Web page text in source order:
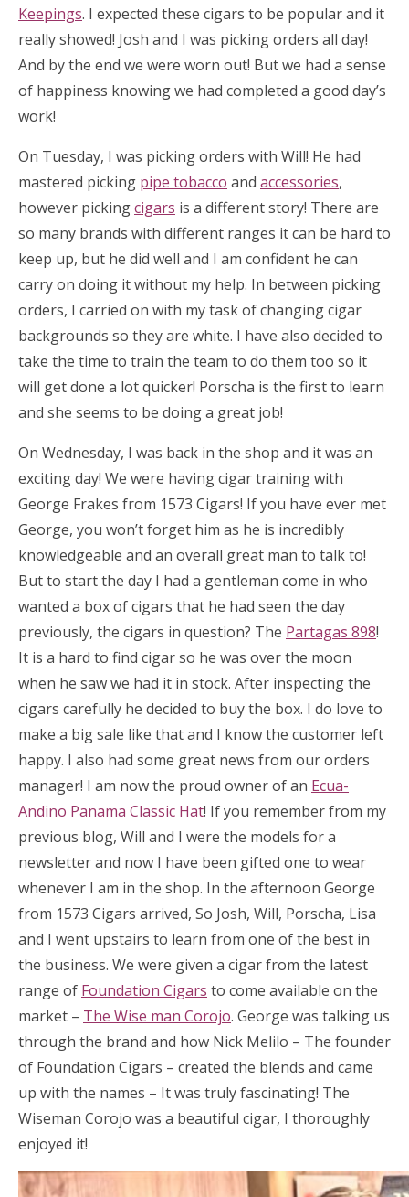
Keepings. I expected these cigars to be popular and it
really showed! Josh and I was picking orders all day!
And by the end we were worn out! But we had a sense
of happiness knowing we had completed a good day’s
work!
On Tuesday, I was picking orders with Will! He had
mastered picking pipe tobacco and accessories,
however pickingcigars is a different story! There are
so many brands with different ranges it can be hard to
keep up, but he did well and I am confident he can
carry on doing it without my help. In between picking
orders, I carried on with my task of changing cigar
backgrounds so they are white. I have also decided to
take the time to train the team to do them too so it
will get done a lot quicker! Porscha is the first to learn
and she seems to be doing a great job!
On Wednesday, I was back in the shop and it was an
exciting day! We were having cigar training with
George Frakes from 1573 Cigars! If you have ever met
George, you won’t forget him as he is incredibly
knowledgeable and an overall great man to talk to!
But to start the day I had a gentleman come in who
wanted a box of cigars that he had seen the day
previously, the cigars in question? The Partagas 898!
It is a hard to find cigar so he was over the moon
when he saw we had it in stock. After inspecting the
cigars carefully he decided to buy the box. I do love to
make a big sale like that and I know the customer left
happy. I also had some great news from our orders
manager! I am now the proud owner of an Ecua-
Andino Panama Classic Hat! If you remember from my
previous blog, Will and I were the models for a
newsletter and now I have been gifted one to wear
whenever I am in the shop. In the afternoon George
from 1573 Cigars arrived, So Josh, Will, Porscha, Lisa
and I went upstairs to learn from one of the best in
the business. We were given a cigar from the latest
range of Foundation Cigars to come available on the
market – The Wise man Corojo. George was talking us
through the brand and how Nick Melilo – The founder
of Foundation Cigars – created the blends and came
up with the names – It was truly fascinating! The
Wiseman Corojo was a beautiful cigar, I thoroughly
enjoyed it!